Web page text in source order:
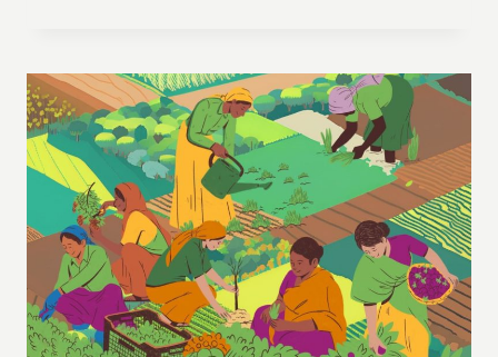
HOLDERS:
UNDROP
FROM
THE
PERSPECTIVE
OF
THOSE
WHO
SAFEGUARD
LIFE